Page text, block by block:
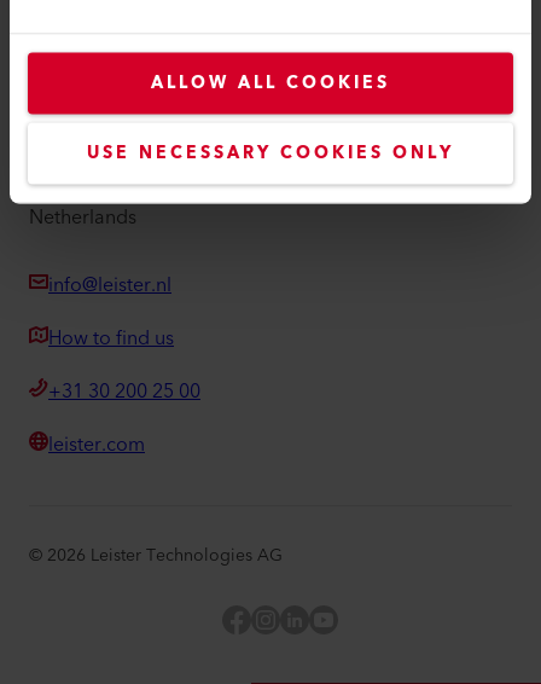
ALLOW ALL COOKIES
USE NECESSARY COOKIES ONLY
Accessibility
Leister Technologies Benelux B.V.
Duwboot 38
3991 CE Houten
Netherlands
info@leister.nl
How to find us
+31 30 200 25 00
leister.com
© 2026 Leister Technologies AG